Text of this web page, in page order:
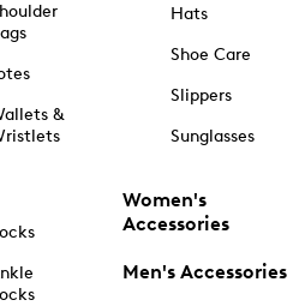
&
Hats
Shoe Care
Slippers
Sunglasses
Women's
Accessories
Men's Accessories